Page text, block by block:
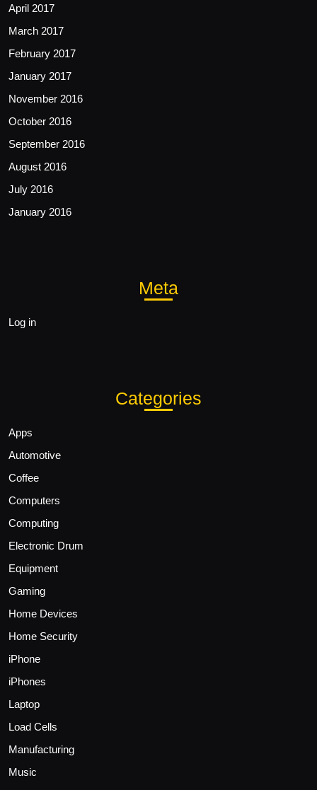
April 2017
March 2017
February 2017
January 2017
November 2016
October 2016
September 2016
August 2016
July 2016
January 2016
Meta
Log in
Categories
Apps
Automotive
Coffee
Computers
Computing
Electronic Drum
Equipment
Gaming
Home Devices
Home Security
iPhone
iPhones
Laptop
Load Cells
Manufacturing
Music